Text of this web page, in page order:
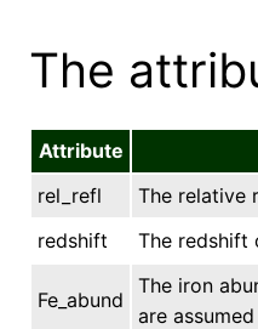
The
Attribute
rel_refl
The relative
redshift
The redshift
Fe_abund
The iron
are